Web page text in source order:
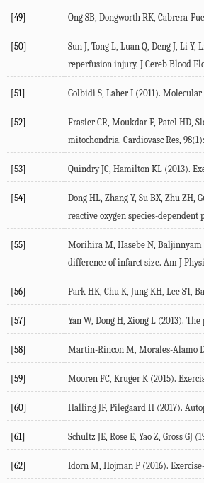
[49] Ong SB, Dongworth RK, Cabrera-
[50]
Sun J, Tong L, Luan Q, Deng J, Li
reperfusion injury. J Cereb Blood
[51] Golbidi S, Laher I (2011).
[52]
Frasier CR, Moukdar F, Patel HD,
mitochondria. Cardiovasc Res,
[53] Quindry JC, Hamilton KL (2013).
[54]
Dong HL, Zhang Y, Su BX, Zhu
reactive oxygen species-dependent
[55]
Morihira M, Hasebe N, Baljinnyam
difference of infarct size. Am J
[56] Park HK, Chu K, Jung KH, Lee ST,
[57] Yan W, Dong H, Xiong L (2013).
[58] Martin-Rincon M, Morales-Alamo
[59] Mooren FC, Kruger K (2015).
[60] Halling JF, Pilegaard H (2017).
[61] Schultz JE, Rose E, Yao Z, Gross
[62] Idorn M, Hojman P (2016).